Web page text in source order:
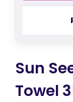
Sun
Towel